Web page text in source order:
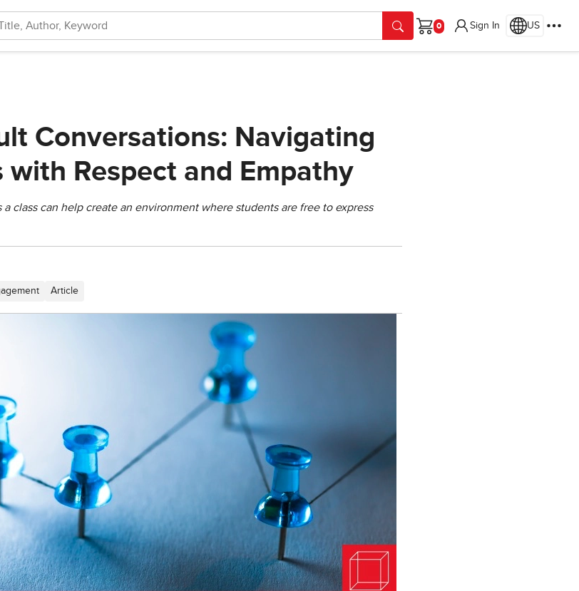
Cart
Sign In US
Conversations: Navigating
with Respect and Empathy
class can help create an environment where students are free to express
Article